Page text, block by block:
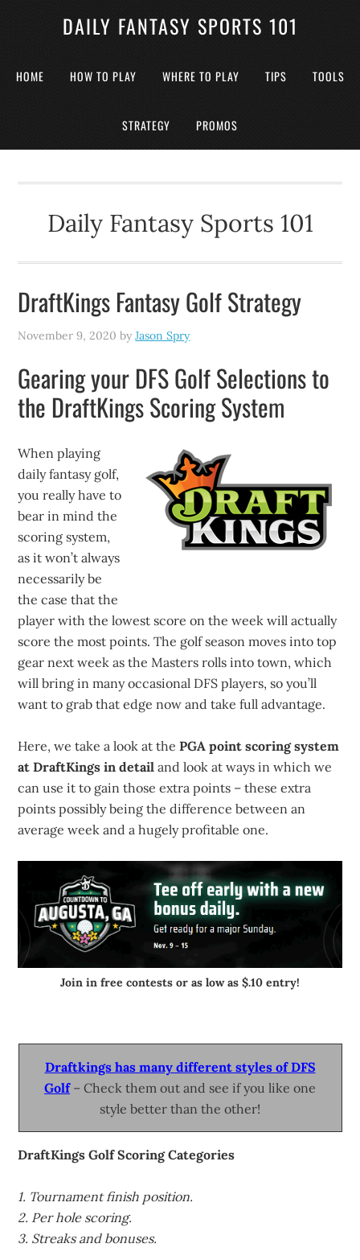
DAILY FANTASY SPORTS 101
HOME HOW TO PLAY WHERE TO PLAY TIPS TOOLS
STRATEGY PROMOS
Daily Fantasy Sports 101
DraftKings Fantasy Golf Strategy
November 9, 2020 byJason Spry
Gearing your DFS Golf Selections to
the DraftKings Scoring System
When playing
daily fantasy golf,
you really have to
bear in mind the
scoring system,
as it won’t always
necessarily be
the case that the
player with the lowest score on the week will actually
score the most points. The golf season moves into top
gear next week as the Masters rolls into town, which
will bring in many occasional DFS players, so you’ll
want to grab that edge now and take full advantage.
Here, we take a look at thePGA point scoring system
at DraftKings in detail and look at ways in which we
can use it to gain those extra points – these extra
points possibly being the difference between an
average week and a hugely profitable one.
Join in free contests or as low as $.10 entry!
Draftkings has many different styles of DFS
Golf– Check them out and see if you like one
style better than the other!
DraftKings Golf Scoring Categories
1. Tournament finish position.
2. Per hole scoring.
3. Streaks and bonuses.